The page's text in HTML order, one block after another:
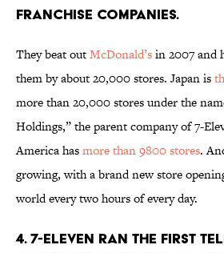
franchise companies.
They beat outMcDonald’sin 2007 and
them by about 20,000 stores. Japan is
more than 20,000 stores under the
Holdings,” the parent company of 7-
America hasmore than 9800 stores.
growing, with a brand new store
world every two hours of every day.
4. 7-Eleven ran the first